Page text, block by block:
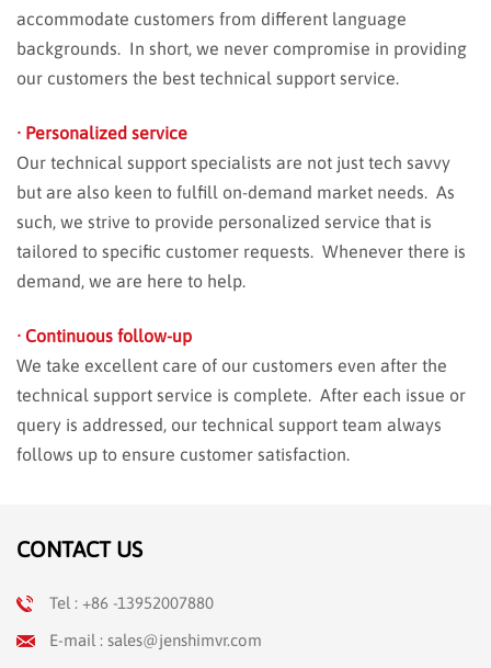
accommodate customers from different language
backgrounds. In short, we never compromise in providing
our customers the best technical support service.
· Personalized service
Our technical support specialists are not just tech savvy
but are also keen to fulfill on-demand market needs. As
such, we strive to provide personalized service that is
tailored to specific customer requests. Whenever there is
demand, we are here to help.
· Continuous follow-up
We take excellent care of our customers even after the
technical support service is complete. After each issue or
query is addressed, our technical support team always
follows up to ensure customer satisfaction.
CONTACT US
Tel : +86 -13952007880
E-mail : sales@jenshimvr.com